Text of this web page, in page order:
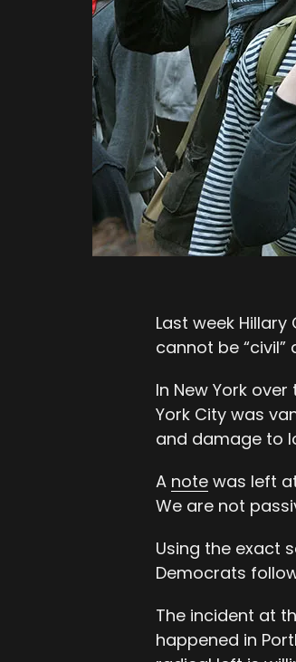
Last week
cannot be
In New York
York City was
and damage to
A note was left
We are not
Using the exact
Democrats
The incident at
happened in